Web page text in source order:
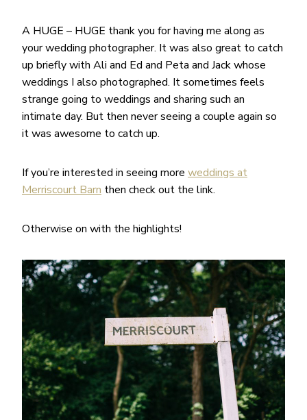
A HUGE – HUGE thank you for having me along as
your wedding photographer. It was also great to catch
up briefly with Ali and Ed and Peta and Jack whose
weddings I also photographed. It sometimes feels
strange going to weddings and sharing such an
intimate day. But then never seeing a couple again so
it was awesome to catch up.
If you’re interested in seeing more weddings at
Merriscourt Barn then check out the link.
Otherwise on with the highlights!